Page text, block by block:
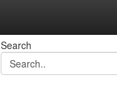
Search